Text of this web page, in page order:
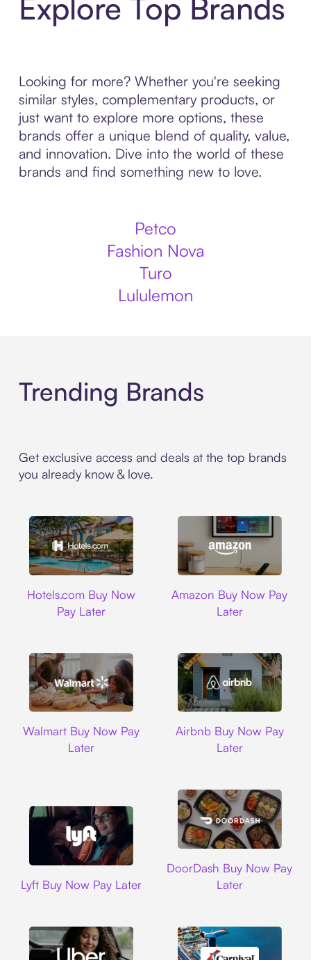
Explore Top Brands
Looking for more? Whether you're seeking
similar styles, complementary products, or
just want to explore more options, these
brands offer a unique blend of quality, value,
and innovation. Dive into the world of these
brands and find something new to love.
Petco
Fashion Nova
Turo
Lululemon
Trending Brands
Get exclusive access and deals at the top brands
you already know & love.
Hotels.com Buy Now
Pay Later
Amazon Buy Now Pay
Later
Walmart Buy Now Pay
Later
Airbnb Buy Now Pay
Later
Lyft Buy Now Pay Later
DoorDash Buy Now Pay
Later